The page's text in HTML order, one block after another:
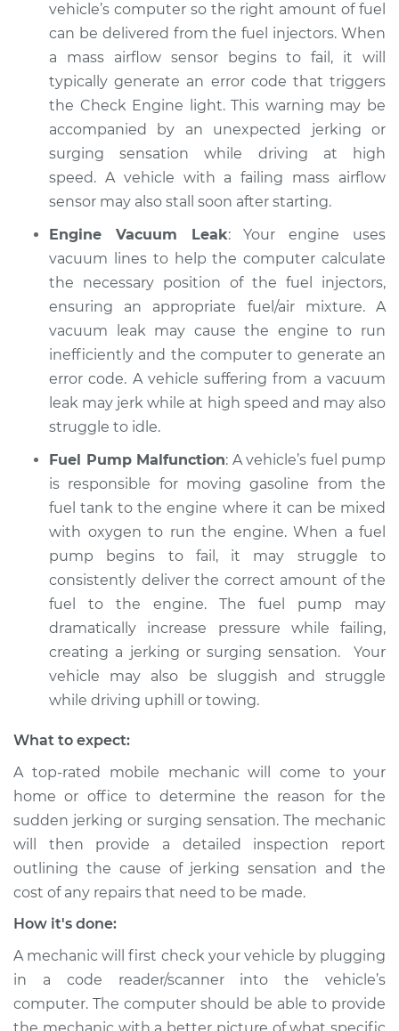
vehicle’s computer so the right amount of fuel
can be delivered from the fuel injectors. When
a mass airflow sensor begins to fail, it will
typically generate an error code that triggers
the Check Engine light. This warning may be
accompanied by an unexpected jerking or
surging sensation while driving at high
speed. A vehicle with a failing mass airflow
sensor may also stall soon after starting.
Engine Vacuum Leak: Your engine uses
vacuum lines to help the computer calculate
the necessary position of the fuel injectors,
ensuring an appropriate fuel/air mixture. A
vacuum leak may cause the engine to run
inefficiently and the computer to generate an
error code. A vehicle suffering from a vacuum
leak may jerk while at high speed and may also
struggle to idle.
Fuel Pump Malfunction: A vehicle’s fuel pump
is responsible for moving gasoline from the
fuel tank to the engine where it can be mixed
with oxygen to run the engine. When a fuel
pump begins to fail, it may struggle to
consistently deliver the correct amount of the
fuel to the engine. The fuel pump may
dramatically increase pressure while failing,
creating a jerking or surging sensation. Your
vehicle may also be sluggish and struggle
while driving uphill or towing.
What to expect:
A top-rated mobile mechanic will come to your
home or office to determine the reason for the
sudden jerking or surging sensation. The mechanic
will then provide a detailed inspection report
outlining the cause of jerking sensation and the
cost of any repairs that need to be made.
How it's done:
A mechanic will first check your vehicle by plugging
in a code reader/scanner into the vehicle’s
computer. The computer should be able to provide